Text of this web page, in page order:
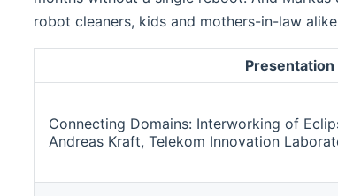
robot cleaners, kids and mothers-in-law
Presentation
Connecting Domains: Interworking of
Andreas Kraft, Telekom Innovation